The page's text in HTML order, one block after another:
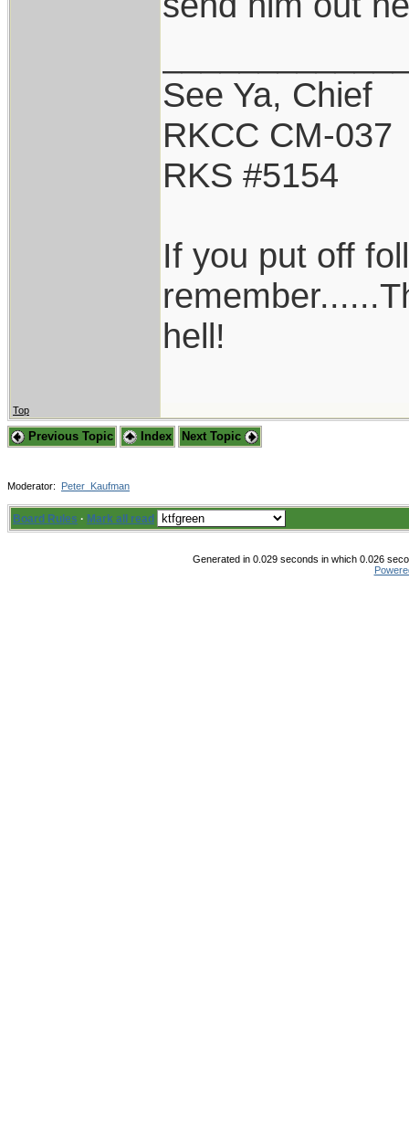
See Ya, Chief
RKCC CM-037
RKS #5154
If you put off
hell!
Top
Previous Topic Index Next Topic
Moderator: Peter_Kaufman
Board Rules · Mark all read
Generated in 0.029 seconds in which 0.026